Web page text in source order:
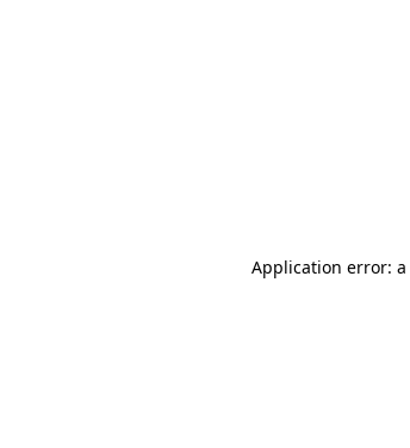
Application error: a